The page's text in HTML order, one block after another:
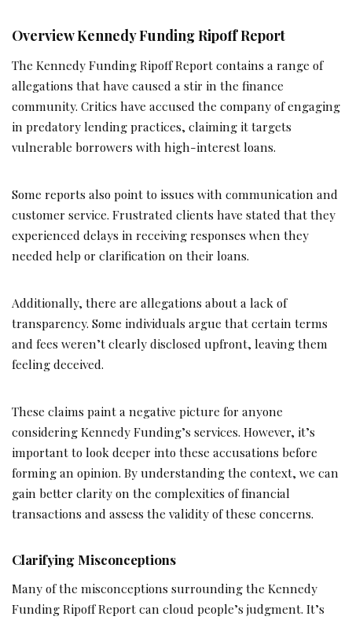
Overview Kennedy Funding Ripoff Report
The Kennedy Funding Ripoff Report contains a range of
allegations that have caused a stir in the finance
community. Critics have accused the company of engaging
in predatory lending practices, claiming it targets
vulnerable borrowers with high-interest loans.
Some reports also point to issues with communication and
customer service. Frustrated clients have stated that they
experienced delays in receiving responses when they
needed help or clarification on their loans.
Additionally, there are allegations about a lack of
transparency. Some individuals argue that certain terms
and fees weren’t clearly disclosed upfront, leaving them
feeling deceived.
These claims paint a negative picture for anyone
considering Kennedy Funding’s services. However, it’s
important to look deeper into these accusations before
forming an opinion. By understanding the context, we can
gain better clarity on the complexities of financial
transactions and assess the validity of these concerns.
Clarifying Misconceptions
Many of the misconceptions surrounding the Kennedy
Funding Ripoff Report can cloud people’s judgment. It’s